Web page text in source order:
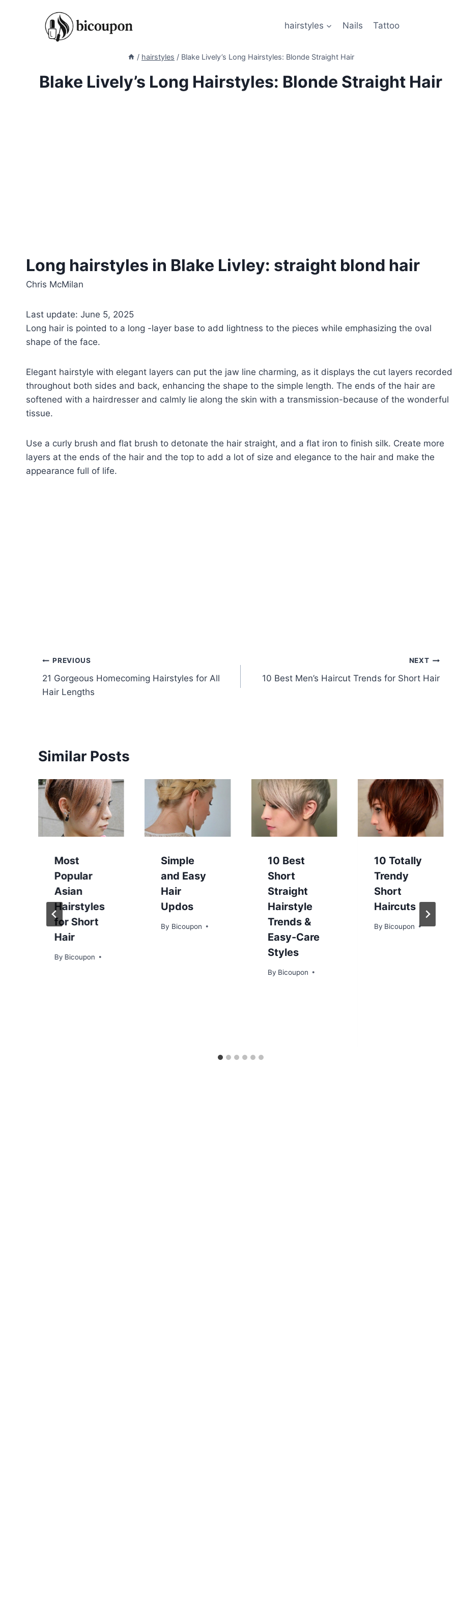
hairstyles Nails Tattoo
/ hairstyles / Blake Lively’s Long Hairstyles: Blonde Straight Hair
Blake Lively’s Long Hairstyles: Blonde Straight Hair
Long hairstyles in Blake Livley: straight blond hair
Chris McMilan
Last update: June 5, 2025
Long hair is pointed to a long -layer base to add lightness to the pieces while emphasizing the oval
shape of the face.
Elegant hairstyle with elegant layers can put the jaw line charming, as it displays the cut layers recorded
throughout both sides and back, enhancing the shape to the simple length. The ends of the hair are
softened with a hairdresser and calmly lie along the skin with a transmission-because of the wonderful
tissue.
Use a curly brush and flat brush to detonate the hair straight, and a flat iron to finish silk. Create more
layers at the ends of the hair and the top to add a lot of size and elegance to the hair and make the
appearance full of life.
Post
navigation
PREVIOUS
21 Gorgeous Homecoming Hairstyles for All
Hair Lengths
NEXT
10 Best Men’s Haircut Trends for Short Hair
Similar Posts
Most
Popular
Asian
Hairstyles
for Short
Hair
By Bicoupon
Simple
and Easy
Hair
Updos
By Bicoupon
10 Best
Short
Straight
Hairstyle
Trends &
Easy-Care
Styles
By Bicoupon
10 Totally
Trendy
Short
Haircuts
By Bicoupon